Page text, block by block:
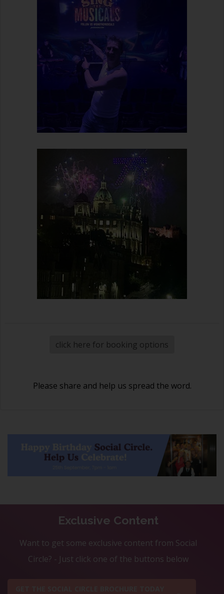
click here for booking options
Please share and help us spread the word.
Exclusive Content
Want to get some exclusive content from Social
Circle? - Just click one of the buttons below